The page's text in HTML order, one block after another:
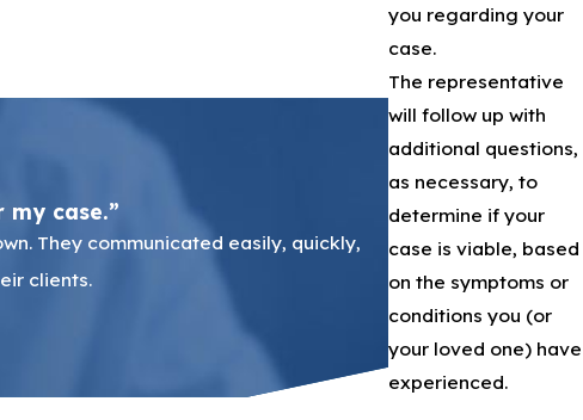
you regarding your
case.
The representative
will follow up with
additional questions,
as necessary, to
determine if your
case is viable, based
on the symptoms or
conditions you (or
your loved one) have
experienced.
case.”
They communicated easily, quickly,
clients.
It was my first time
step of the way. It